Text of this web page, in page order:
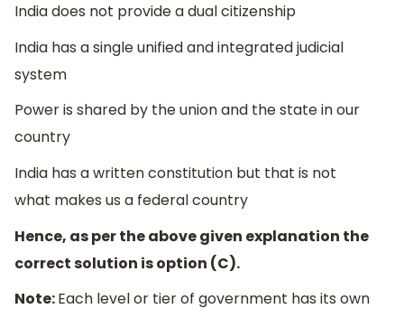
India does not provide a dual citizenship
India has a single unified and integrated judicial
system
Power is shared by the union and the state in our
country
India has a written constitution but that is not
what makes us a federal country
Hence, as per the above given explanation the
correct solution is option (C).
Note:Each level or tier of government has its own